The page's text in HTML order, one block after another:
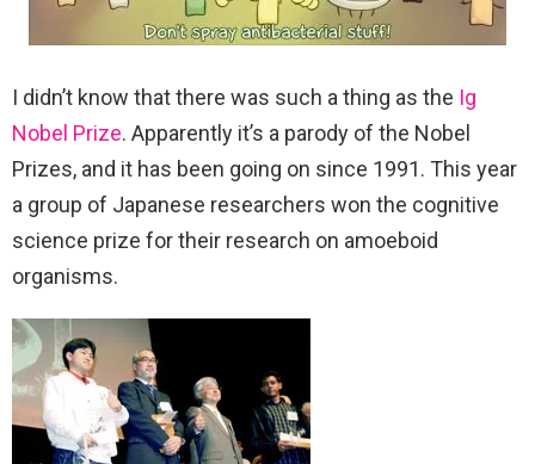
I didn’t know that there was such a thing as the Ig
Nobel Prize. Apparently it’s a parody of the Nobel
Prizes, and it has been going on since 1991. This year
a group of Japanese researchers won the cognitive
science prize for their research on amoeboid
organisms.